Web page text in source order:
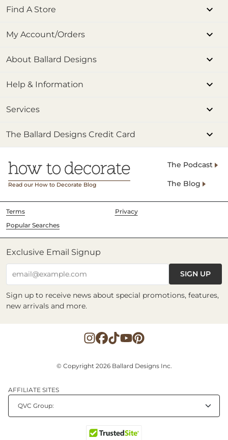
Find A Store
My Account/Orders
About Ballard Designs
Help & Information
Services
The Ballard Designs Credit Card
Read our How to Decorate Blog
The Podcast
The Blog
Terms
Privacy
Popular Searches
Exclusive Email Signup
email@example.com SIGN UP
Sign up to receive news about special promotions, features,
new arrivals and more.
© Copyright 2026 Ballard Designs Inc.
AFFILIATE SITES